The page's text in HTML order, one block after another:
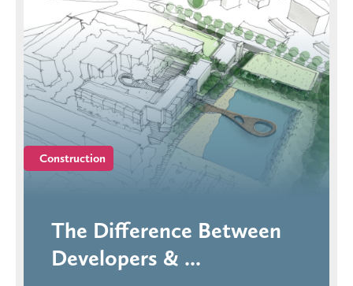
Construction
The Difference Between
Developers & ...